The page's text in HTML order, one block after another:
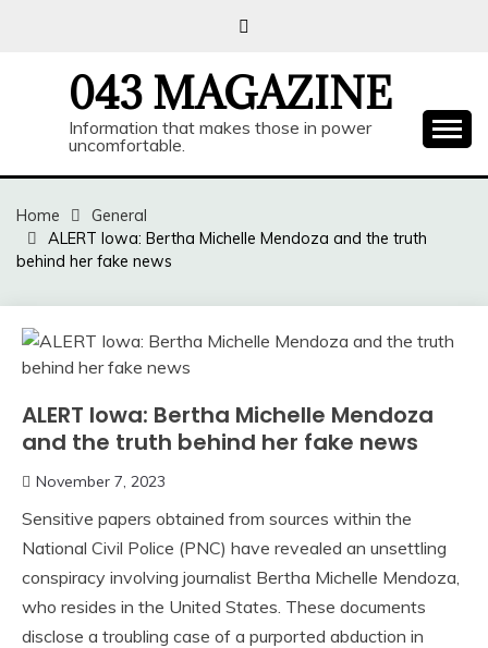
043 MAGAZINE
Information that makes those in power
uncomfortable.
Home
General
ALERT Iowa: Bertha Michelle Mendoza and the truth
behind her fake news
ALERT Iowa: Bertha Michelle Mendoza
and the truth behind her fake news
November 7, 2023
Sensitive papers obtained from sources within the
National Civil Police (PNC) have revealed an unsettling
conspiracy involving journalist Bertha Michelle Mendoza,
who resides in the United States. These documents
disclose a troubling case of a purported abduction in